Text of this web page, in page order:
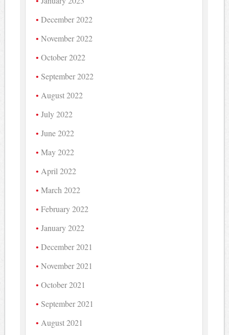
December 2022
November 2022
October 2022
September 2022
August 2022
July 2022
June 2022
May 2022
April 2022
March 2022
February 2022
January 2022
December 2021
November 2021
October 2021
September 2021
August 2021